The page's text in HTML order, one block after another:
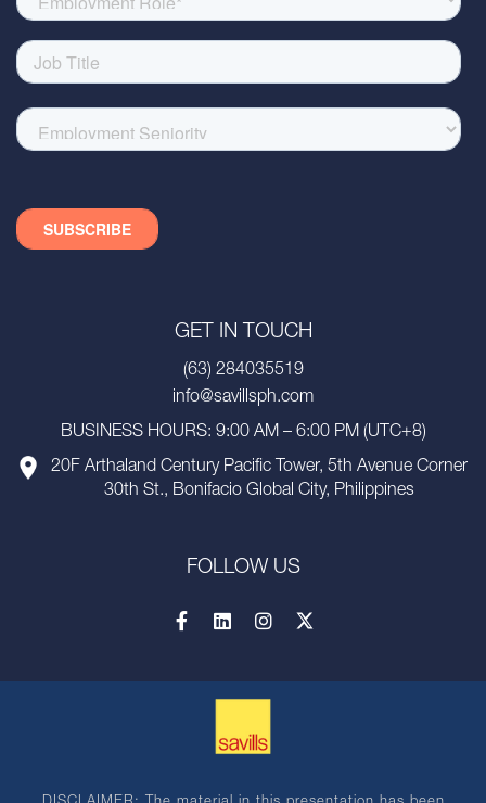
GET IN TOUCH
(63) 284035519
info@savillsph.com
BUSINESS HOURS: 9:00 AM – 6:00 PM (UTC+8)
20F Arthaland Century Pacific Tower, 5th Avenue Corner
30th St., Bonifacio Global City, Philippines
FOLLOW US